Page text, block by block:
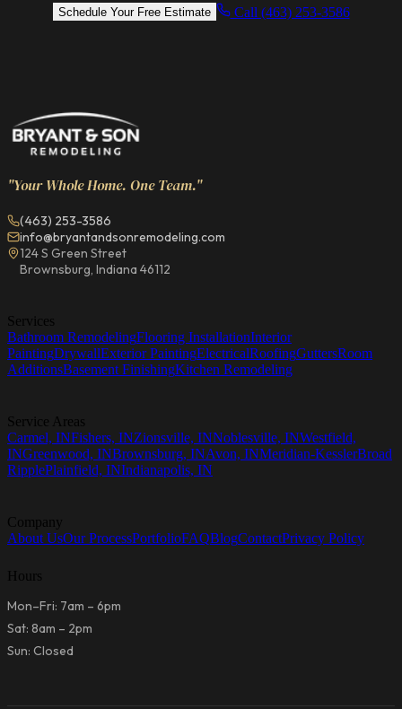
Schedule Your Free Estimate Call (463) 253-3586
"Your Whole Home. One Team."
(463) 253-3586
info@bryantandsonremodeling.com
124 S Green Street
Brownsburg, Indiana 46112
Services
Bathroom RemodelingFlooring InstallationInterior
PaintingDrywallExterior PaintingElectricalRoofingGuttersRoom
AdditionsBasement FinishingKitchen Remodeling
Service Areas
Carmel, INFishers, INZionsville, INNoblesville, INWestfield,
INGreenwood, INBrownsburg, INAvon, INMeridian-KesslerBroad
RipplePlainfield, INIndianapolis, IN
Company
About UsOur ProcessPortfolioFAQBlogContactPrivacy Policy
Hours
Mon–Fri: 7am – 6pm
Sat: 8am – 2pm
Sun: Closed